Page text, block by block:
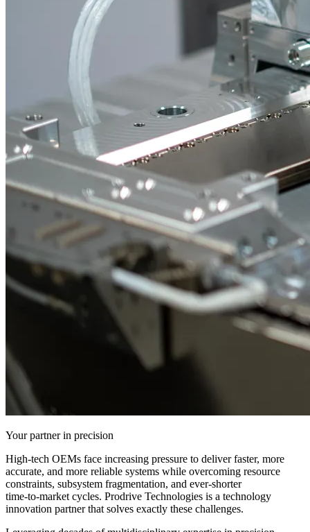
Your partner in precision
High‑tech OEMs face increasing pressure to deliver faster, more
accurate, and more reliable systems while overcoming resource
constraints, subsystem fragmentation, and ever‑shorter
time‑to‑market cycles. Prodrive Technologies is a technology
innovation partner that solves exactly these challenges.